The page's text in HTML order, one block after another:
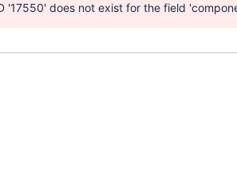
'17550' does not exist for the field